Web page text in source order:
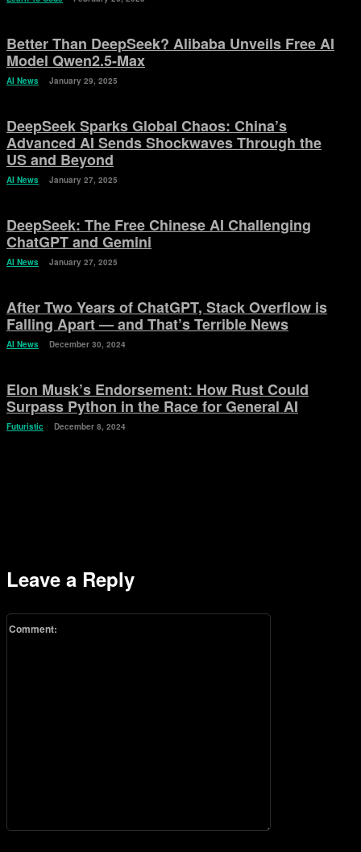
Better Than DeepSeek? Alibaba Unveils Free AI
Model Qwen2.5-Max
AI News January 29, 2025
DeepSeek Sparks Global Chaos: China’s
Advanced AI Sends Shockwaves Through the
US and Beyond
AI News January 27, 2025
DeepSeek: The Free Chinese AI Challenging
ChatGPT and Gemini
AI News January 27, 2025
After Two Years of ChatGPT, Stack Overflow is
Falling Apart — and That’s Terrible News
AI News December 30, 2024
Elon Musk’s Endorsement: How Rust Could
Surpass Python in the Race for General AI
Futuristic December 8, 2024
Leave a Reply
Comment: